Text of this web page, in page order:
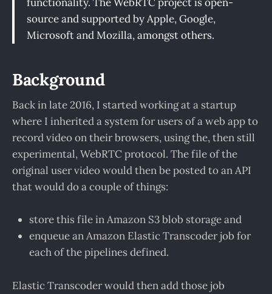
source and supported by Apple, Google,
Microsoft and Mozilla, amongst others.
Background
Back in late 2016, I started working at a startup
where I inherited a system for users of a web app to
record video on their browsers, using the, then still
experimental, WebRTC protocol. The file of the
original user video would then be posted to an API
that would do a couple of things:
store this file in Amazon S3 blob storage and
enqueue an Amazon Elastic Transcoder job for
each of the pipelines defined.
Elastic Transcoder would then add those job